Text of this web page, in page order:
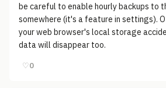
be careful to enable hourly backups to
somewhere (it's a feature in settings).
your web browser's local storage
data will disappear too.
♡0